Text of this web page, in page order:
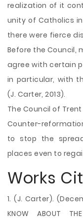
realization of it
unity of Catholics
there were fierce
Before the Council,
agree with certain
in particular, with
(J. Carter, 2013).
The Council of
Counter-
to stop the
places even to
Works
1. (J. Carter).
KNOW ABOUT